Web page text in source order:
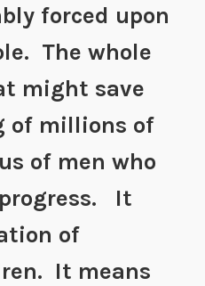
forced upon
The whole
might save
of millions of
of men who
It
of
It means